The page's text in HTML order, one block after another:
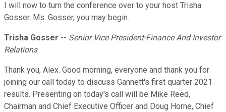
I will now to turn the conference over to your host Trisha
Gosser. Ms. Gosser, you may begin.
Trisha Gosser -- Senior Vice President-Finance And Investor
Relations
Thank you, Alex. Good morning, everyone and thank you for
joining our call today to discuss Gannett's first quarter 2021
results. Presenting on today's call will be Mike Reed,
Chairman and Chief Executive Officer and Doug Horne, Chief